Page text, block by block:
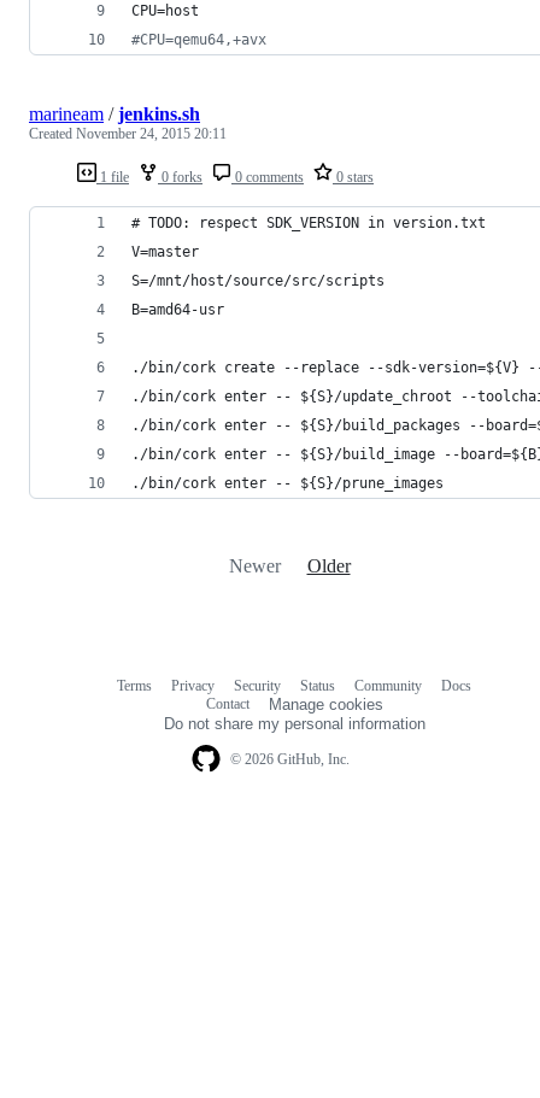
CPU=host
#CPU=qemu64,+avx
1 file 0 forks 0 comments 0 stars
marineam /jenkins.sh
Created November 24, 2015 20:11
# TODO: respect SDK_VERSION in version.txt
V=master
S=/mnt/host/source/src/scripts
B=amd64-usr
./bin/cork create --replace --sdk-version=${V} --
./bin/cork enter -- ${S}/update_chroot --
./bin/cork enter -- ${S}/build_packages --
./bin/cork enter -- ${S}/build_image --
./bin/cork enter -- ${S}/prune_images
Newer Older
© 2026 GitHub, Inc.
Terms Privacy Security Status Community
Docs
Contact
Manage cookies
Do not share my personal information